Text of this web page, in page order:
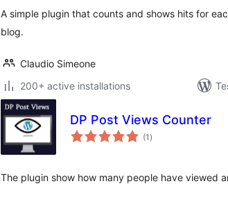
A simple plugin that counts and shows hits for
blog.
Claudio Simeone
200+ active installations
DP Post Views Counter
(1 total
ratings
)
The plugin show how many people have viewed